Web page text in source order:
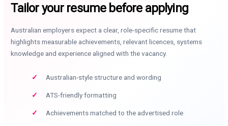
Tailor your resume before applying
Australian employers expect a clear, role-specific resume that
highlights measurable achievements, relevant licences, systems
knowledge and experience aligned with the vacancy.
Australian-style structure and wording
ATS-friendly formatting
Achievements matched to the advertised role